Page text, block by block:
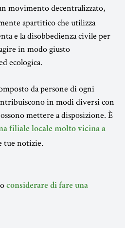
movimento decentralizzato,
apartitico che utilizza
e la disobbedienza civile per
in modo giusto
ecologica.
da persone di ogni
in modi diversi con
mettere a disposizione. È
filiale locale molto vicina a
tue notizie.
considerare di fare una